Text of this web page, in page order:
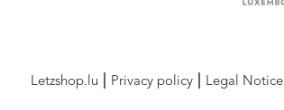
Letzshop.lu Privacy policy Legal Notice